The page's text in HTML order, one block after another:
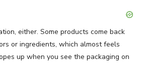
either. Some products come back
or ingredients, which almost feels
up when you see the packaging on